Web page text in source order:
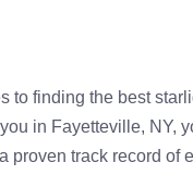
to finding the best
in Fayetteville, NY,
proven track record of